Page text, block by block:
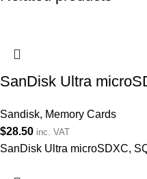
SanDisk Ultra
Sandisk, Memory Cards
$28.50 inc. VAT
SanDisk Ultra microSDXC,